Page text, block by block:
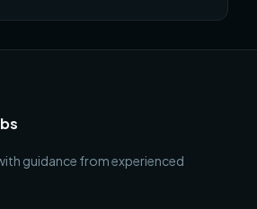
guidance from experienced